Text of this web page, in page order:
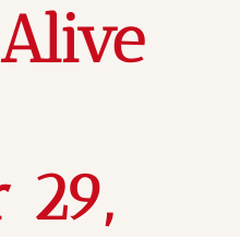
29,